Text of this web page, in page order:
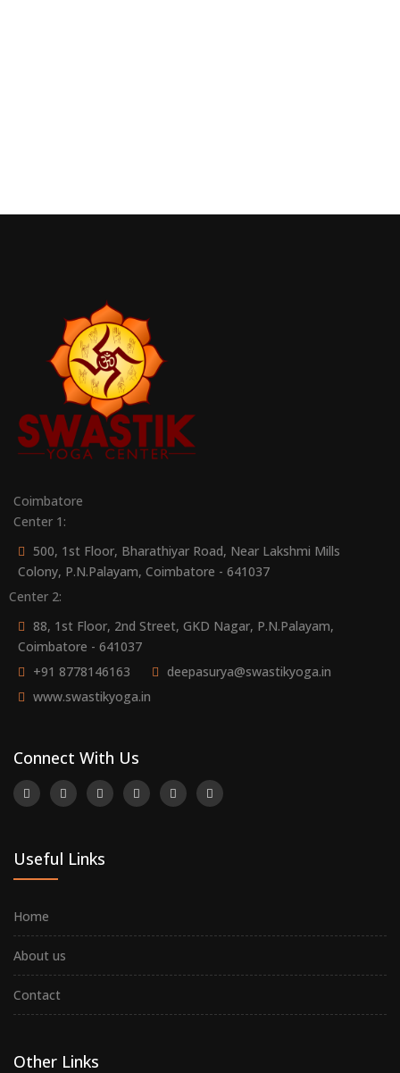
Coimbatore
Center 1:
500, 1st Floor, Bharathiyar Road, Near Lakshmi Mills
Colony, P.N.Palayam, Coimbatore - 641037
Center 2:
88, 1st Floor, 2nd Street, GKD Nagar, P.N.Palayam,
Coimbatore - 641037
+91 8778146163
deepasurya@swastikyoga.in
www.swastikyoga.in
Connect With Us
Useful Links
Home
About us
Contact
Other Links